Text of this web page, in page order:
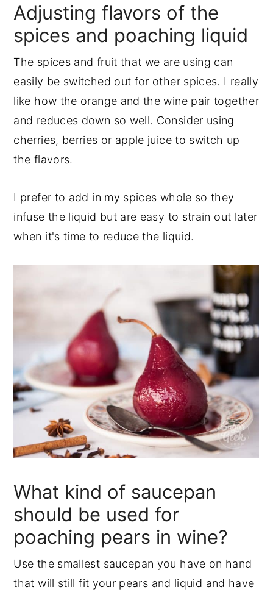
Adjusting flavors of the
spices and poaching liquid
The spices and fruit that we are using can
easily be switched out for other spices. I really
like how the orange and the wine pair together
and reduces down so well. Consider using
cherries, berries or apple juice to switch up
the flavors.
I prefer to add in my spices whole so they
infuse the liquid but are easy to strain out later
when it's time to reduce the liquid.
What kind of saucepan
should be used for
poaching pears in wine?
Use the smallest saucepan you have on hand
that will still fit your pears and liquid and have